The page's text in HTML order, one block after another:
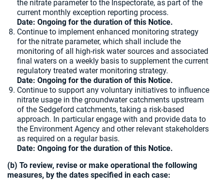
the nitrate parameter to the Inspectorate, as part of the
current monthly exception reporting process.
Date: Ongoing for the duration of this Notice.
Continue to implement enhanced monitoring strategy
for the nitrate parameter, which shall include the
monitoring of all high-risk water sources and associated
final waters on a weekly basis to supplement the current
regulatory treated water monitoring strategy.
Date: Ongoing for the duration of this Notice.
Continue to support any voluntary initiatives to influence
nitrate usage in the groundwater catchments upstream
of the Sedgeford catchments, taking a risk-based
approach. In particular engage with and provide data to
the Environment Agency and other relevant stakeholders
as required on a regular basis.
Date: Ongoing for the duration of this Notice.
(b) To review, revise or make operational the following
measures, by the dates specified in each case: